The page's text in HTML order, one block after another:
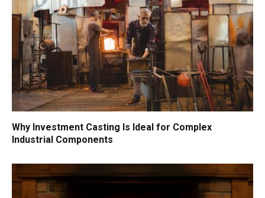
Why Investment Casting Is Ideal for Complex
Industrial Components